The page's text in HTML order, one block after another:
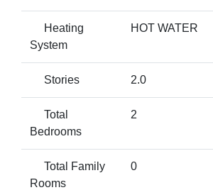
Heating
System
HOT WATER
Stories 2.0
Total
Bedrooms
2
Total Family
Rooms
0